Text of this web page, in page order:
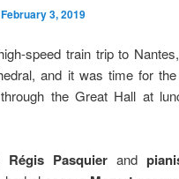
February 3, 2019
speed train trip to
and it was time for
the Great Hall at
Régis Pasquier and